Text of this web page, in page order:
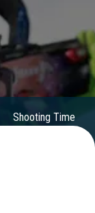
Shooting Time